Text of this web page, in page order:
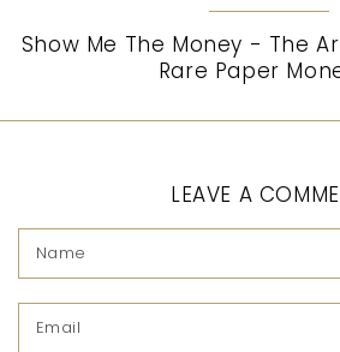
Show Me The Money - The
Rare Paper
LEAVE A
Name
Email